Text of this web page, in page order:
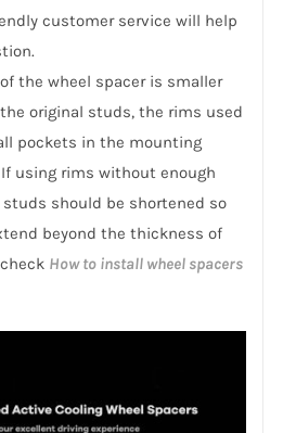
customer service will help
the wheel spacer is smaller
original studs, the rims used
pockets in the mounting
using rims without enough
should be shortened so
beyond the thickness of
How to install wheel spacers